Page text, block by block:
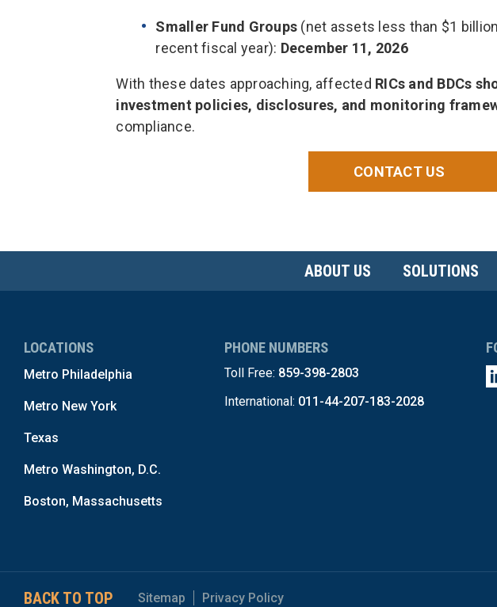
Smaller Fund Groups (net assets less than $1
recent fiscal year): December 11, 2026
With these dates approaching, affected RICs and BDCs
investment policies, disclosures, and monitoring
compliance.
CONTACT US
ABOUT US SOLUTIONS
LOCATIONS
Metro Philadelphia
Metro New York
Texas
Metro Washington, D.C.
Boston, Massachusetts
PHONE NUMBERS
Toll Free: 859-398-2803
International: 011-44-207-183-2028
BACK TO TOP Sitemap Privacy Policy